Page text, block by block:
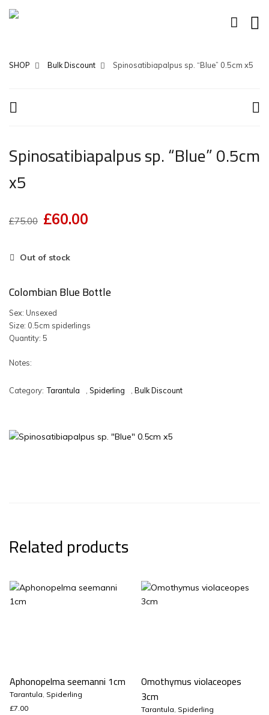
SHOP Bulk Discount Spinosatibiapalpus sp. “Blue” 0.5cm x5
Spinosatibiapalpus sp. “Blue” 0.5cm
x5
£75.00 Original
was:
£60.00
Out of stock
Colombian Blue Bottle
Sex: Unsexed
Size: 0.5cm spiderlings
Quantity: 5
Notes:
Category: Tarantula Spiderling Bulk Discount
Related products
Aphonopelma seemanni 1cm
Tarantula, Spiderling
£7.00
Omothymus violaceopes
3cm
Tarantula, Spiderling